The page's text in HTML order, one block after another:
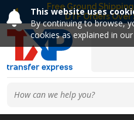
This website uses
By continuing to browse,
cookies as explained in our
Free Ground
DTF Orders
Previous